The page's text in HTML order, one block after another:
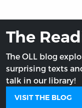
The
The OLL blog
surprising texts
talk in our library!
VISIT THE BLOG